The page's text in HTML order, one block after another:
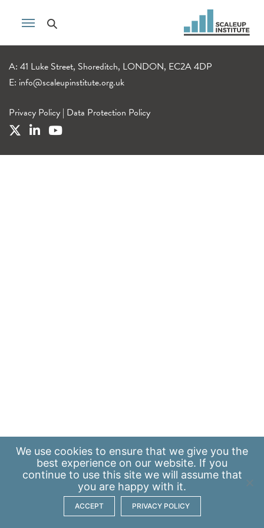
A: 41 Luke Street, Shoreditch, LONDON, EC2A 4DP
E: info@scaleupinstitute.org.uk
Privacy Policy | Data Protection Policy
We use cookies to ensure that we give you the
best experience on our website. If you
continue to use this site we will assume that
you are happy with it.
ACCEPT PRIVACY POLICY